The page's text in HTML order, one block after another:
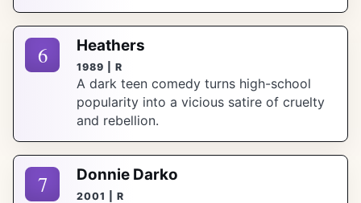
6 Heathers
1989 | R
A dark teen comedy turns high-school
popularity into a vicious satire of cruelty
and rebellion.
7 Donnie Darko
2001 | R